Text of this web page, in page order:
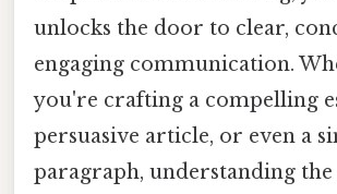
unlocks the door to clear,
engaging communication.
you're crafting a compelling
persuasive article, or even a
paragraph, understanding